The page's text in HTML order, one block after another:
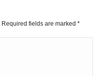
fields are marked *